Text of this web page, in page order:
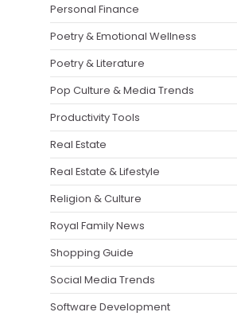
Personal Finance
Poetry & Emotional Wellness
Poetry & Literature
Pop Culture & Media Trends
Productivity Tools
Real Estate
Real Estate & Lifestyle
Religion & Culture
Royal Family News
Shopping Guide
Social Media Trends
Software Development